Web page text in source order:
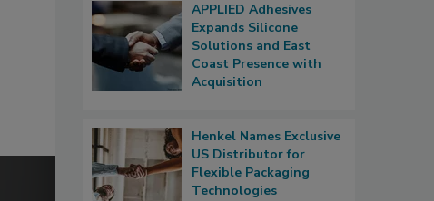
APPLIED Adhesives
Expands Silicone
Solutions and East
Coast Presence with
Acquisition
Henkel Names Exclusive
US Distributor for
Flexible Packaging
Technologies